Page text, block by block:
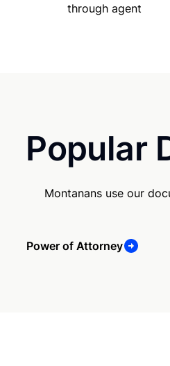
through agent
Popular
Montanans use our
Power of Attorney